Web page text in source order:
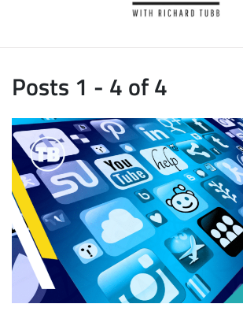
Posts 1 - 4 of 4